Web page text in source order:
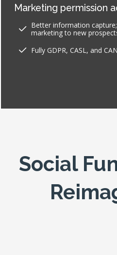
Marketing permission
Better information
marketing to new
Fully GDPR, CASL, and
Social